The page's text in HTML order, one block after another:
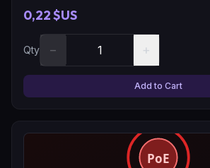
0,22 $US
Qty − +
Add to Cart